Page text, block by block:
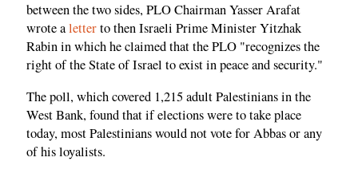
between the two sides, PLO Chairman Yasser Arafat
wrote aletterto then Israeli Prime Minister Yitzhak
Rabin in which he claimed that the PLO "recognizes the
right of the State of Israel to exist in peace and security."
The poll, which covered 1,215 adult Palestinians in the
West Bank, found that if elections were to take place
today, most Palestinians would not vote for Abbas or any
of his loyalists.